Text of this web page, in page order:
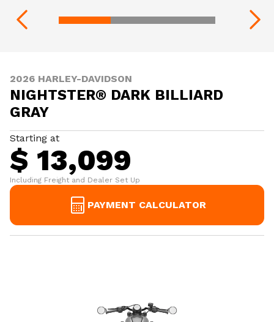
2026 HARLEY-DAVIDSON
NIGHTSTER® DARK BILLIARD
GRAY
Starting at
$ 13,099
Including Freight and Dealer Set Up
PAYMENT CALCULATOR